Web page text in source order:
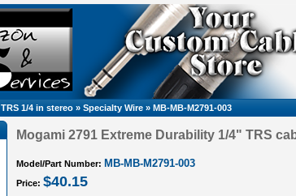
TRS 1/4 in stereo » Specialty Wire » MB-MB-M2791-003
Mogami 2791 Extreme Durability 1/4" TRS
Model/Part Number: MB-MB-M2791-003
Price: $40.15